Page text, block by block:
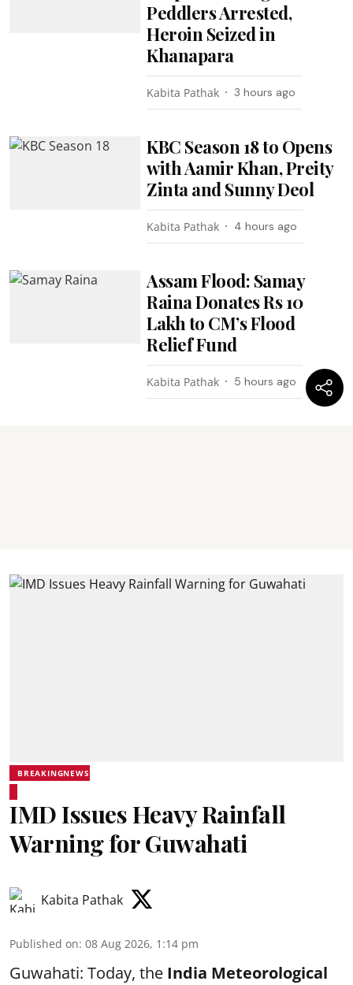
Peddlers Arrested,
Heroin Seized in
Khanapara
Kabita Pathak 3 hours ago
KBC Season 18 to Opens
with Aamir Khan, Preity
Zinta and Sunny Deol
Kabita Pathak 4 hours ago
Assam Flood: Samay
Raina Donates Rs 10
Lakh to CM’s Flood
Relief Fund
Kabita Pathak 5 hours ago
BREAKINGNEWS
IMD Issues Heavy Rainfall
Warning for Guwahati
Kabita Pathak
Published on: 08 Aug 2026, 1:14 pm
Guwahati: Today, the India Meteorological